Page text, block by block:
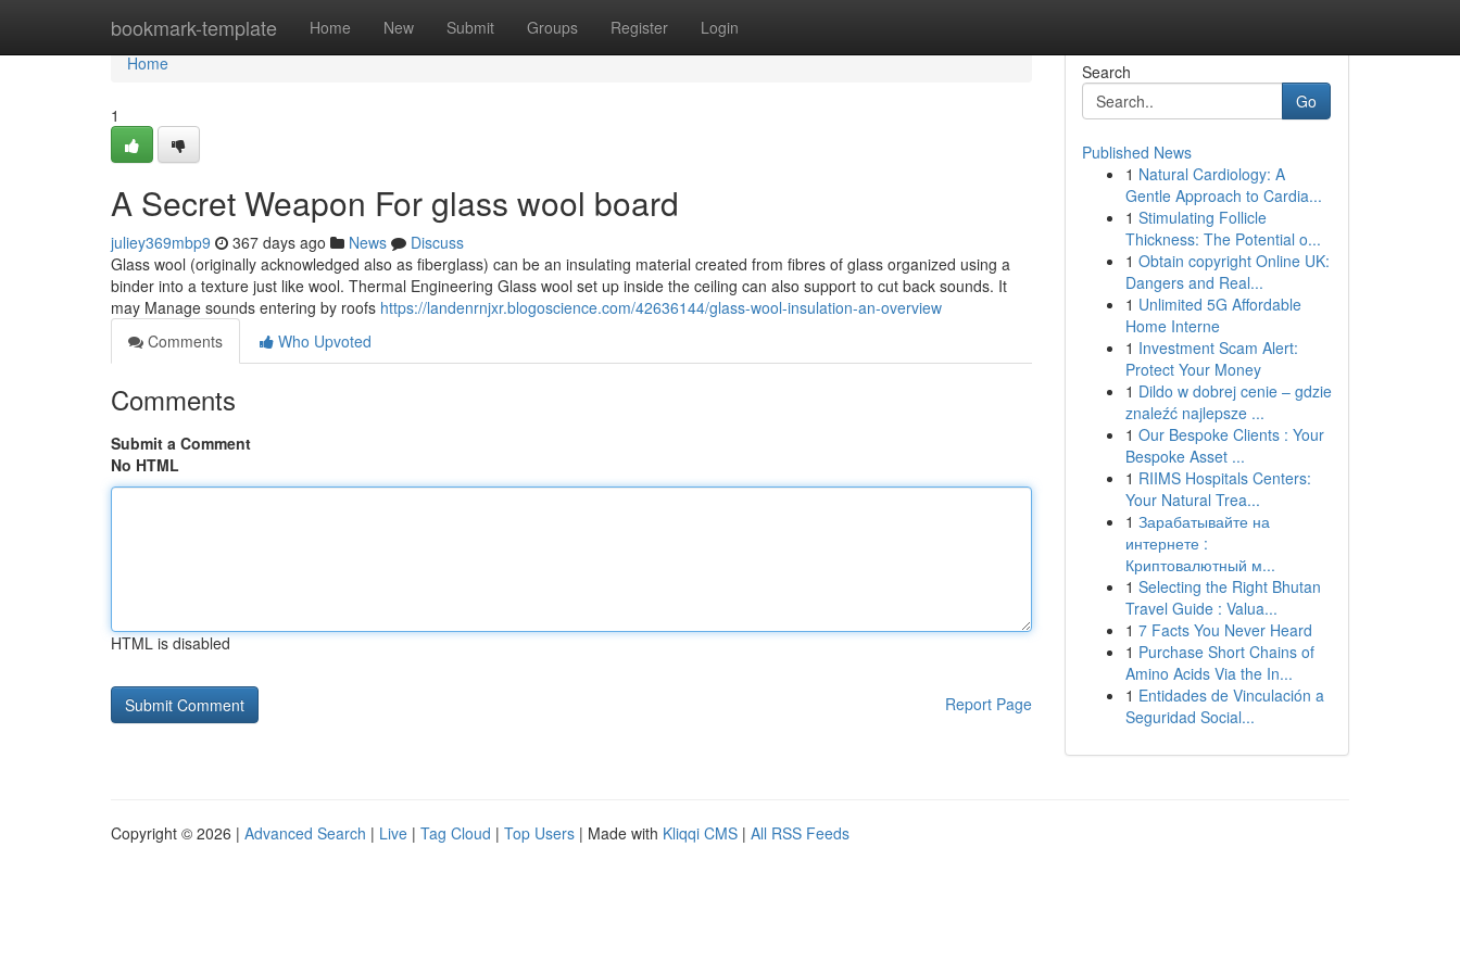
bookmark-template Home New Submit Groups Register Login
Home
Home
1
A Secret Weapon For glass wool board
juliey369mbp9 367 days ago News
Discuss
Glass wool (originally acknowledged also as fiberglass) can be an insulating material created from fibres of glass organized using a
binder into a texture just like wool. Thermal Engineering Glass wool set up inside the ceiling can also support to cut back sounds. It
may Manage sounds entering by roofs https://landenrnjxr.blogoscience.com/42636144/glass-wool-insulation-an-overview
Comments
Who Upvoted
Comments
Submit a Comment
No HTML
HTML is disabled
Report Page
Search
Go
Published News
1 Natural Cardiology: A
Gentle Approach to Cardia...
1 Stimulating Follicle
Thickness: The Potential o...
1 Obtain copyright Online UK:
Dangers and Real...
1 Unlimited 5G Affordable
Home Interne
1 Investment Scam Alert:
Protect Your Money
1 Dildo w dobrej cenie – gdzie
znaleźć najlepsze ...
1 Our Bespoke Clients : Your
Bespoke Asset ...
1 RIIMS Hospitals Centers:
Your Natural Trea...
1 Зарабатывайте на
интернете :
Криптовалютный м...
1 Selecting the Right Bhutan
Travel Guide : Valua...
1 7 Facts You Never Heard
1 Purchase Short Chains of
Amino Acids Via the In...
1 Entidades de Vinculación a
Seguridad Social...
Copyright © 2026 | Advanced Search | Live | Tag Cloud | Top Users | Made with Kliqqi CMS | All RSS Feeds